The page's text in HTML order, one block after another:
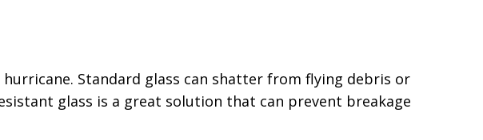
Standard glass can shatter from flying debris or
glass is a great solution that can prevent breakage